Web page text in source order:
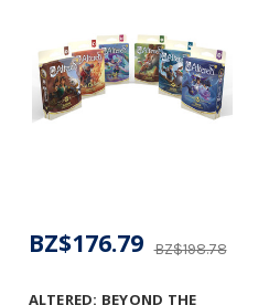
ALTERED: BEYOND THE
BZ$198.78
BZ$176.79